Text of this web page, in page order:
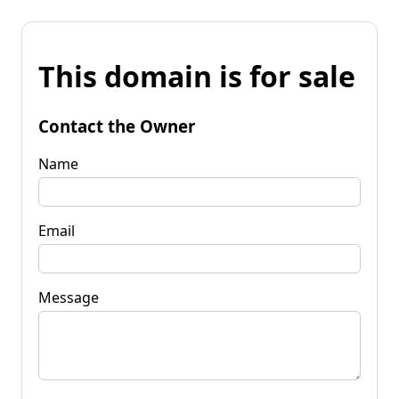
This domain is for sale
Contact the Owner
Name
Email
Message